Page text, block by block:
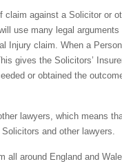
against a Solicitor or
use many legal
claim. When a
gives the Solicitors’
or obtained the
lawyers, which means
and other lawyers.
around England and